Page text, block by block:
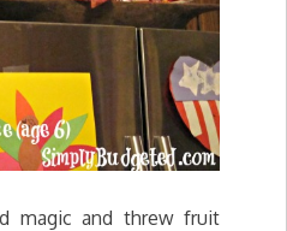
magic and threw fruit